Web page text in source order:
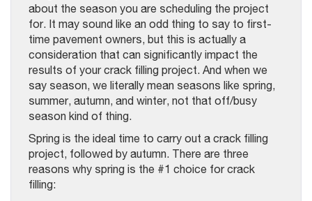
about the season you are scheduling the project
for. It may sound like an odd thing to say to first-
time pavement owners, but this is actually a
consideration that can significantly impact the
results of your crack filling project. And when we
say season, we literally mean seasons like spring,
summer, autumn, and winter, not that off/busy
season kind of thing.
Spring is the ideal time to carry out a crack filling
project, followed by autumn. There are three
reasons why spring is the #1 choice for crack
filling: